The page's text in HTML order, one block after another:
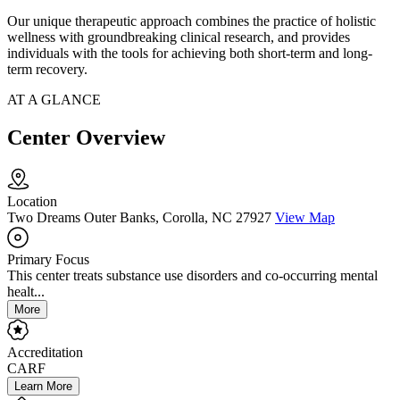
Our unique therapeutic approach combines the practice of holistic
wellness with groundbreaking clinical research, and provides
individuals with the tools for achieving both short-term and long-
term recovery.
AT A GLANCE
Center Overview
Location
Two Dreams Outer Banks, Corolla, NC 27927 View Map
Primary Focus
This center treats substance use disorders and co-occurring mental
healt...
More
Accreditation
CARF
Learn More